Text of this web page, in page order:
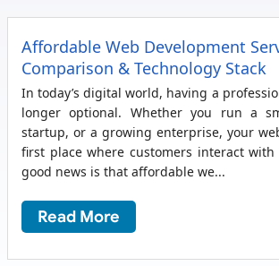
Affordable Web Development
Comparison & Technology Stack
In today’s digital world, having a
longer optional. Whether you run a
startup, or a growing enterprise, your
first place where customers interact
good news is that affordable we...
Read More